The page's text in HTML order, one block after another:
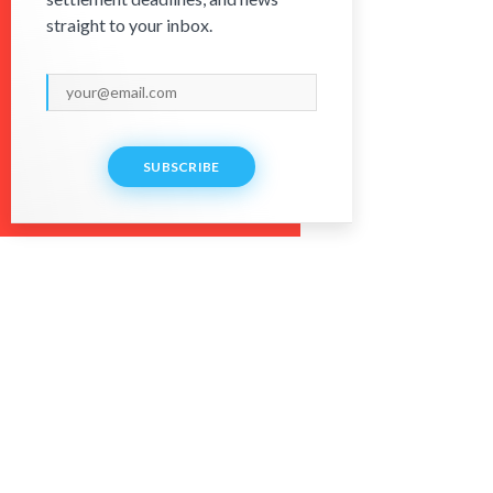
straight to your inbox.
SUBSCRIBE